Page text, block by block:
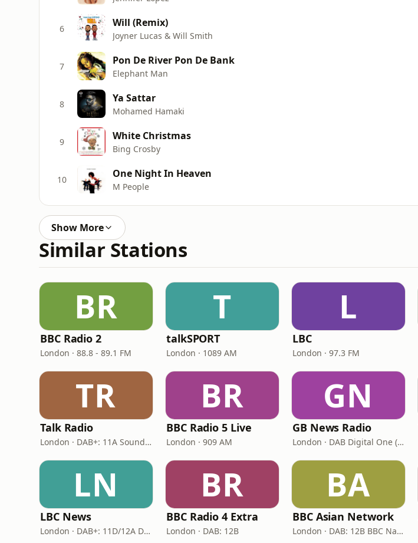
6 Will (Remix)
Joyner Lucas & Will Smith
7 Pon De River Pon De Bank
Elephant Man
8 Ya Sattar
Mohamed Hamaki
9 White Christmas
Bing Crosby
10 One Night In Heaven
M People
Show More
Similar Stations
BR
BBC Radio 2
London · 88.8 - 89.1 FM
T
talkSPORT
London · 1089 AM
L
LBC
London · 97.3 FM
TR
Talk Radio
London · DAB+: 11A Sound Digital
BR
BBC Radio 5 Live
London · 909 AM
GN
GB News Radio
London · DAB Digital One (UK)
LN
LBC News
London · DAB+: 11D/12A Digital One
BR
BBC Radio 4 Extra
London · DAB: 12B
BA
BBC Asian Network
London · DAB: 12B BBC National DAB